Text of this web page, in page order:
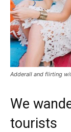
Adderall and flirting
We
tourists